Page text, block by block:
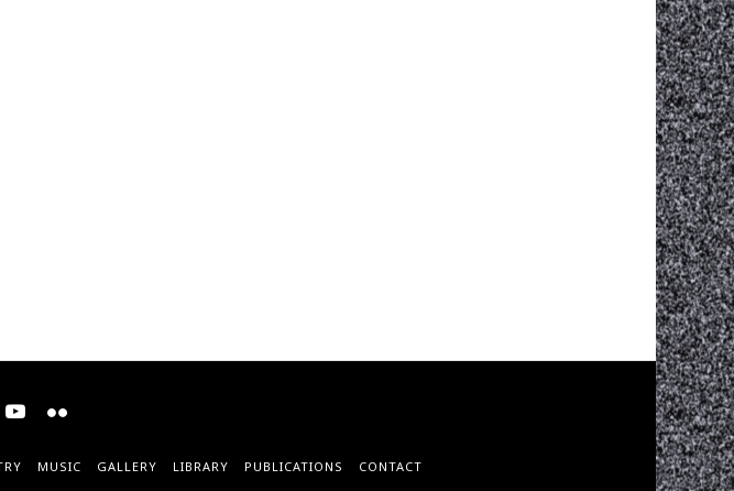
MUSIC GALLERY LIBRARY PUBLICATIONS CONTACT